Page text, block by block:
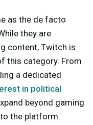
as the de facto
they are
content, Twitch is
this category. From
a dedicated
in political
beyond gaming
the platform.